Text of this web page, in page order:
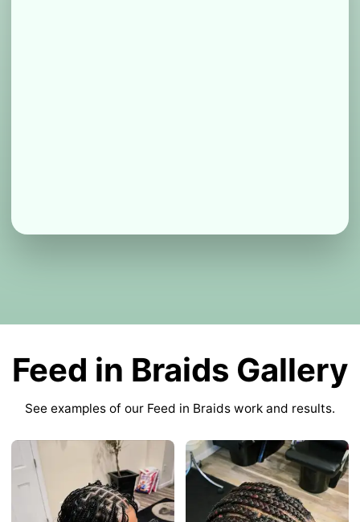
Feed in Braids Gallery
See examples of our Feed in Braids work and results.